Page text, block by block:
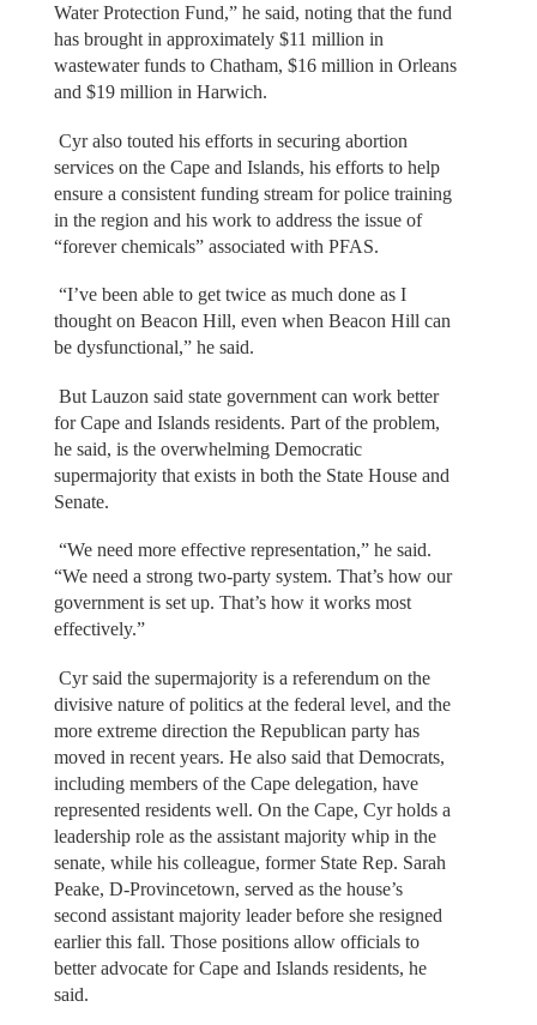
Water Protection Fund,” he said, noting that the fund
has brought in approximately $11 million in
wastewater funds to Chatham, $16 million in Orleans
and $19 million in Harwich.
Cyr also touted his efforts in securing abortion
services on the Cape and Islands, his efforts to help
ensure a consistent funding stream for police training
in the region and his work to address the issue of
“forever chemicals” associated with PFAS.
“I’ve been able to get twice as much done as I
thought on Beacon Hill, even when Beacon Hill can
be dysfunctional,” he said.
But Lauzon said state government can work better
for Cape and Islands residents. Part of the problem,
he said, is the overwhelming Democratic
supermajority that exists in both the State House and
Senate.
“We need more effective representation,” he said.
“We need a strong two-party system. That’s how our
government is set up. That’s how it works most
effectively.”
Cyr said the supermajority is a referendum on the
divisive nature of politics at the federal level, and the
more extreme direction the Republican party has
moved in recent years. He also said that Democrats,
including members of the Cape delegation, have
represented residents well. On the Cape, Cyr holds a
leadership role as the assistant majority whip in the
senate, while his colleague, former State Rep. Sarah
Peake, D-Provincetown, served as the house’s
second assistant majority leader before she resigned
earlier this fall. Those positions allow officials to
better advocate for Cape and Islands residents, he
said.